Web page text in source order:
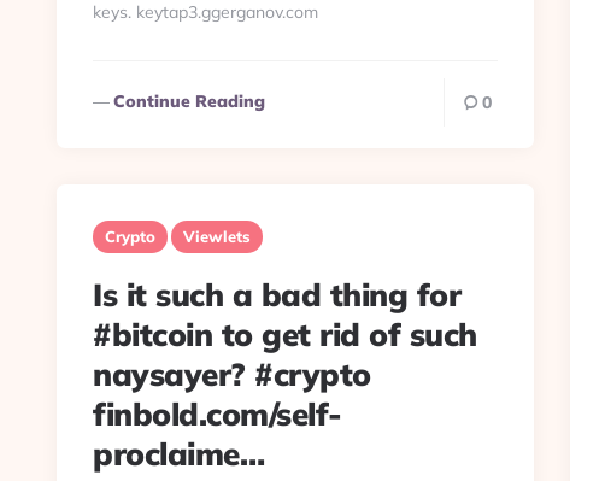
keys. keytap3.ggerganov.com
Continue Reading 0
Crypto Viewlets
Is it such a bad thing for
#bitcoin to get rid of such
naysayer? #crypto
finbold.com/self-
proclaime…